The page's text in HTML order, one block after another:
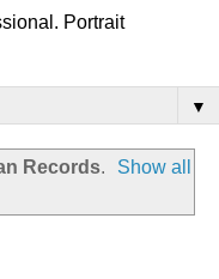
Portrait
▼
Records.
Show all